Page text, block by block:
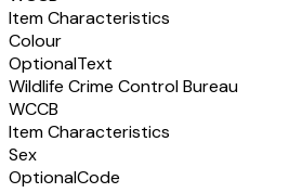
Item Characteristics
Colour
OptionalText
Wildlife Crime Control Bureau
WCCB
Item Characteristics
Sex
OptionalCode